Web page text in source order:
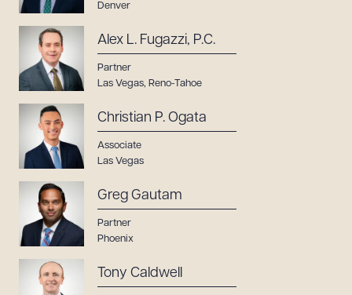
Denver
Alex L. Fugazzi, P.C.
Partner
Las Vegas, Reno-Tahoe
Christian P. Ogata
Associate
Las Vegas
Greg Gautam
Partner
Phoenix
Tony Caldwell